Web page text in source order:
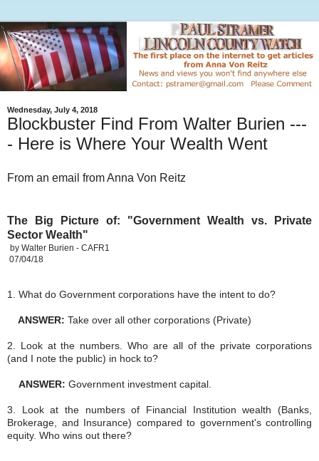
Wednesday, July 4, 2018
Blockbuster Find From Walter Burien ---
- Here is Where Your Wealth Went
From an email from Anna Von Reitz
The Big Picture of: "Government Wealth vs. Private
Sector Wealth"
by Walter Burien - CAFR1
07/04/18
1. What do Government corporations have the intent to do?
ANSWER: Take over all other corporations (Private)
2. Look at the numbers. Who are all of the private corporations
(and I note the public) in hock to?
ANSWER: Government investment capital.
3. Look at the numbers of Financial Institution wealth (Banks,
Brokerage, and Insurance) compared to government's controlling
equity. Who wins out there?